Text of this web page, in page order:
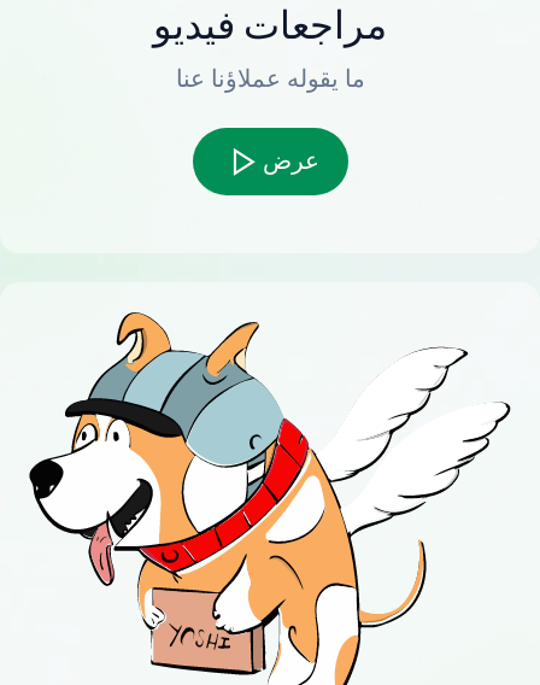
مراجعات فيديو
ما يقوله عملاؤنا عنا
عرض